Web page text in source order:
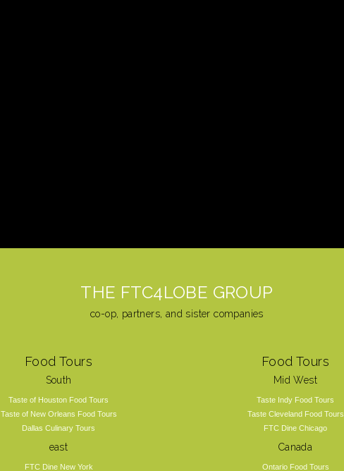
THE FTC4LOBE GROUP
co-op, partners, and sister companies
Food Tours
South
Taste of Houston Food Tours
Taste of New Orleans Food Tours
Dallas Culinary Tours
east
FTC Dine New York
Food Tours
Mid West
Taste Indy Food Tours
Taste Cleveland Food Tours
FTC Dine Chicago
Canada
Ontario Food Tours